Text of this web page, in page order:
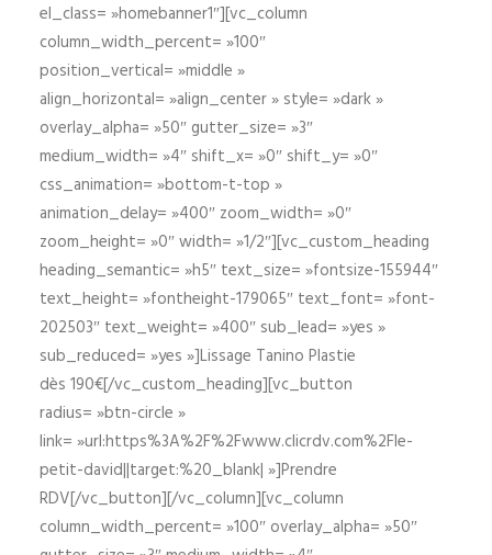
el_class= »homebanner1″][vc_column
column_width_percent= »100″
position_vertical= »middle »
align_horizontal= »align_center » style= »dark »
overlay_alpha= »50″ gutter_size= »3″
medium_width= »4″ shift_x= »0″ shift_y= »0″
css_animation= »bottom-t-top »
animation_delay= »400″ zoom_width= »0″
zoom_height= »0″ width= »1/2″][vc_custom_heading
heading_semantic= »h5″ text_size= »fontsize-155944″
text_height= »fontheight-179065″ text_font= »font-
202503″ text_weight= »400″ sub_lead= »yes »
sub_reduced= »yes »]Lissage Tanino Plastie
dès 190€[/vc_custom_heading][vc_button
radius= »btn-circle »
link= »url:https%3A%2F%2Fwww.clicrdv.com%2Fle-
petit-david||target:%20_blank| »]Prendre
RDV[/vc_button][/vc_column][vc_column
column_width_percent= »100″ overlay_alpha= »50″